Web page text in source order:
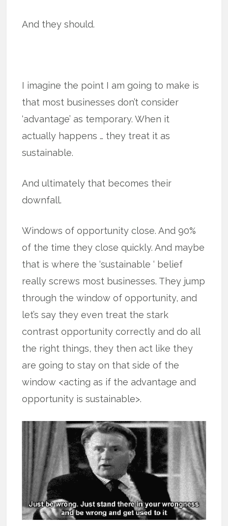
And they should.
I imagine the point I am going to make is
that most businesses don’t consider
‘advantage’ as temporary. When it
actually happens … they treat it as
sustainable.
And ultimately that becomes their
downfall.
Windows of opportunity close. And 90%
of the time they close quickly. And maybe
that is where the ‘sustainable ‘ belief
really screws most businesses. They jump
through the window of opportunity, and
let’s say they even treat the stark
contrast opportunity correctly and do all
the right things, they then act like they
are going to stay on that side of the
window <acting as if the advantage and
opportunity is sustainable>.